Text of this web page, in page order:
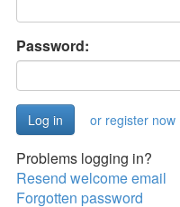
Password:
or register now
Problems logging in?
Resend welcome email
Forgotten password